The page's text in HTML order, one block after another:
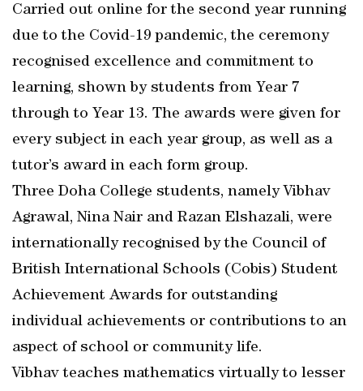
Carried out online for the second year running
due to the Covid-19 pandemic, the ceremony
recognised excellence and commitment to
learning, shown by students from Year 7
through to Year 13. The awards were given for
every subject in each year group, as well as a
tutor’s award in each form group.
Three Doha College students, namely Vibhav
Agrawal, Nina Nair and Razan Elshazali, were
internationally recognised by the Council of
British International Schools (Cobis) Student
Achievement Awards for outstanding
individual achievements or contributions to an
aspect of school or community life.
Vibhav teaches mathematics virtually to lesser